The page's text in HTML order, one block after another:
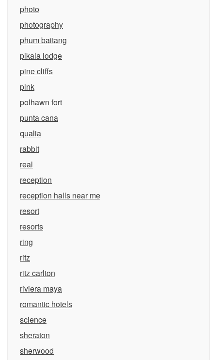
photo
photography
phum baitang
pikaia lodge
pine cliffs
pink
polhawn fort
punta cana
qualia
rabbit
real
reception
reception halls near me
resort
resorts
ring
ritz
ritz carlton
riviera maya
romantic hotels
science
sheraton
sherwood